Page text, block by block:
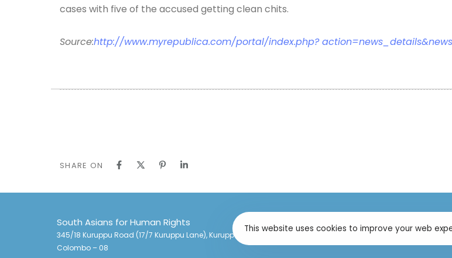
cases with five of the accused getting clean chits.
Source:http://www.myrepublica.com/portal/index.php?
SHARE ON
South Asians for Human Rights
345/18 Kuruppu Road (17/7 Kuruppu Lane), Kuruppu Lane,
Colombo – 08
+94 11 2695910
This website uses cookies to improve your web